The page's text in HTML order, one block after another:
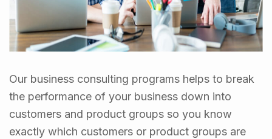
Our business consulting programs helps to break
the performance of your business down into
customers and product groups so you know
exactly which customers or product groups are